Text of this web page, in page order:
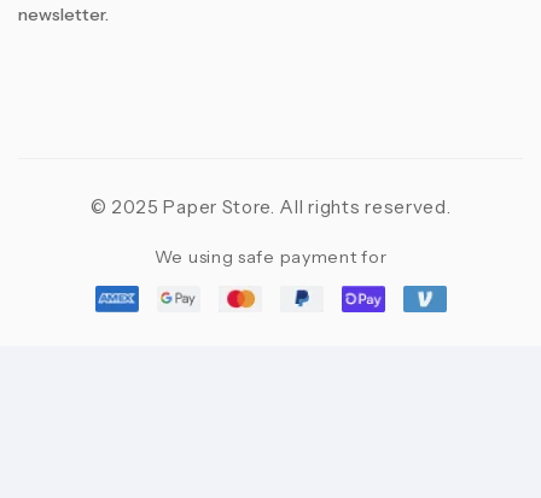
newsletter.
© 2025 Paper Store. All rights reserved.
We using safe payment for